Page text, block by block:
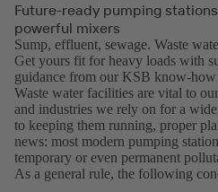
Future-ready pumping
powerful mixers
Sump, effluent, sewage. Waste
Get yours fit for heavy loads with
guidance from our KSB know-how
Waste water facilities are vital to
and industries we rely on for a
to keeping them running, proper
news: most modern pumping
temporary or even permanent
As a general rule, the following